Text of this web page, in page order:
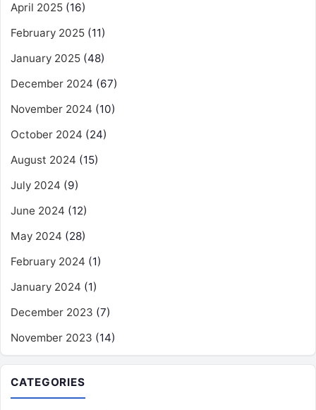
April 2025 (16)
February 2025 (11)
January 2025 (48)
December 2024 (67)
November 2024 (10)
October 2024 (24)
August 2024 (15)
July 2024 (9)
June 2024 (12)
May 2024 (28)
February 2024 (1)
January 2024 (1)
December 2023 (7)
November 2023 (14)
CATEGORIES